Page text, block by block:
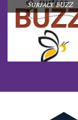
Surface BUZZ